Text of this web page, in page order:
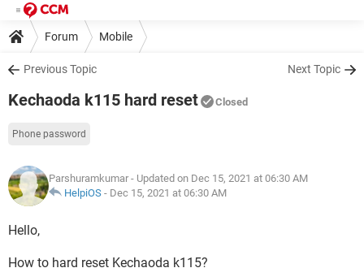
Forum Mobile
Previous Topic Next Topic
Kechaoda k115 hard reset Closed
Phone password
Parshuramkumar - Updated on Dec 15, 2021 at 06:30 AM
HelpiOS - Dec 15, 2021 at 06:30 AM
Hello,
How to hard reset Kechaoda k115?